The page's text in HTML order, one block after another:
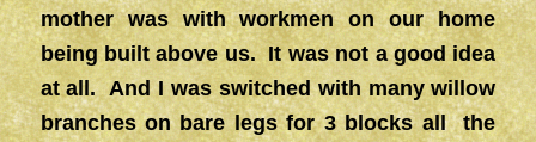
mother was with workmen on our home
being built above us. It was not a good idea
at all. And I was switched with many willow
branches on bare legs for 3 blocks all the